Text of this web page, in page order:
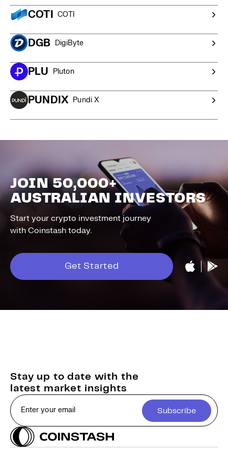
COTI COTI
DGB DigiByte
PLU Pluton
PUNDIX Pundi X
JOIN 50,000+
AUSTRALIAN INVESTORS
Start your crypto investment journey
with Coinstash today.
Get Started
Stay up to date with the
latest market insights
Subscribe